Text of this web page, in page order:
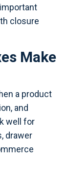
closure
Make
a product
and
well for
drawer